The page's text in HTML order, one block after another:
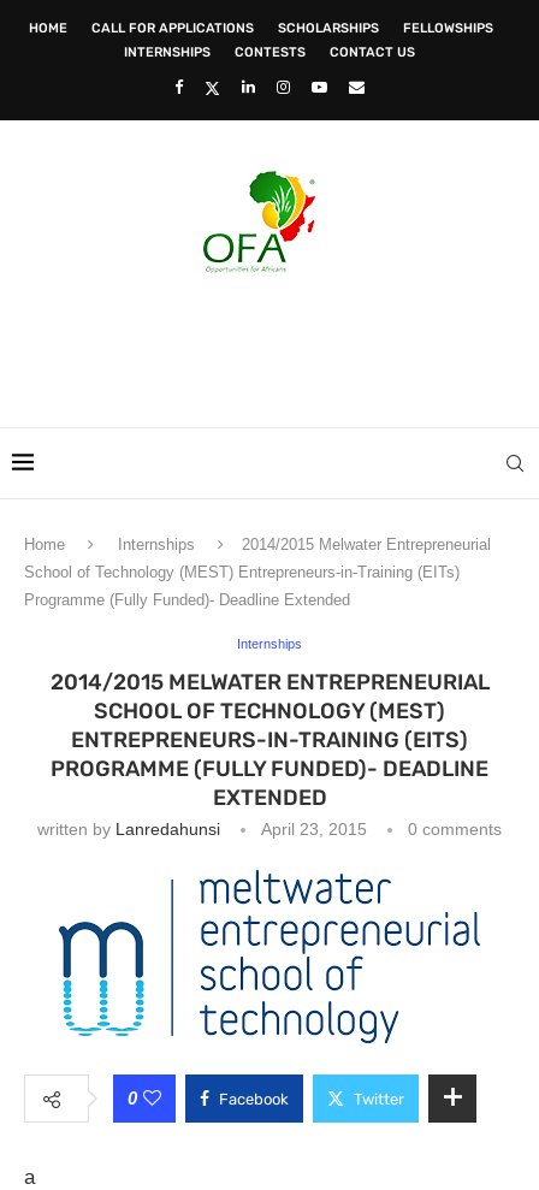
HOME CALL FOR APPLICATIONS SCHOLARSHIPS
FELLOWSHIPS
INTERNSHIPS
CONTESTS CONTACT US
Home Internships
2014/2015 Melwater Entrepreneurial
School of Technology (MEST) Entrepreneurs-in-Training (EITs)
Programme (Fully Funded)- Deadline Extended
Internships
2014/2015 MELWATER ENTREPRENEURIAL
SCHOOL OF TECHNOLOGY (MEST)
ENTREPRENEURS-IN-TRAINING (EITS)
PROGRAMME (FULLY FUNDED)- DEADLINE
EXTENDED
written by Lanredahunsi April 23, 2015 0 comments
0 Facebook Twitter
a